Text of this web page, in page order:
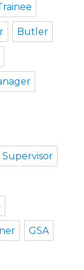
Butler
GSA